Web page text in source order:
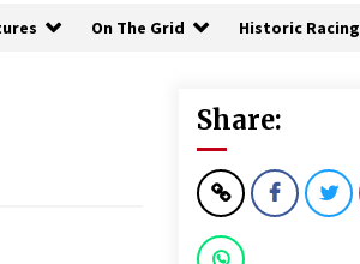
On The Grid Historic Racing
Share: